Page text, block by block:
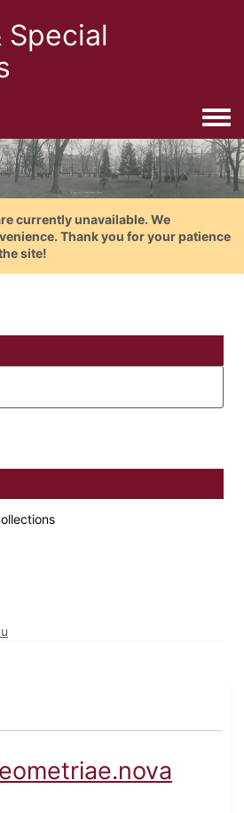
Special
currently unavailable. We
Thank you for your patience
site!